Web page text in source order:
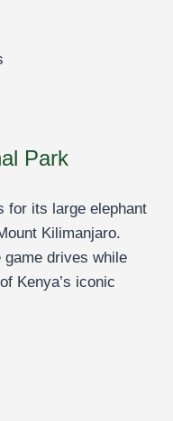
Park
for its large elephant
Kilimanjaro.
game drives while
Kenya’s iconic